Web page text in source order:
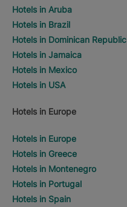
Hotels in Aruba
Hotels in Brazil
Hotels in Dominican Republic
Hotels in Jamaica
Hotels in Mexico
Hotels in USA
Hotels in Europe
Hotels in Europe
Hotels in Greece
Hotels in Montenegro
Hotels in Portugal
Hotels in Spain